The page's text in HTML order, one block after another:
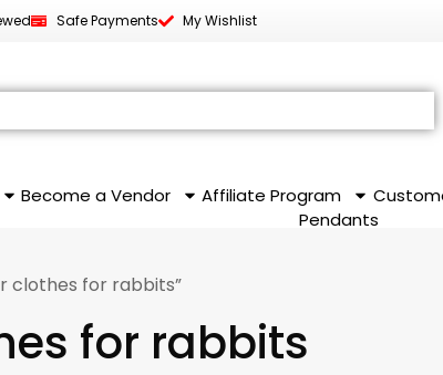
Safe Payments My Wishlist
Become a Vendor Affiliate Program
Pendants
clothes for rabbits”
for rabbits